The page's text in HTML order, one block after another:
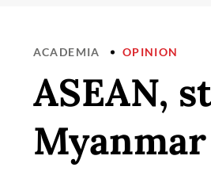
ACADEMIA OPINION
ASEAN,
Myanmar